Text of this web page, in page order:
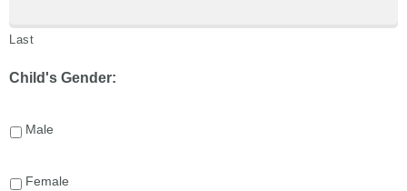
Last
Child's Gender:
Male
Female